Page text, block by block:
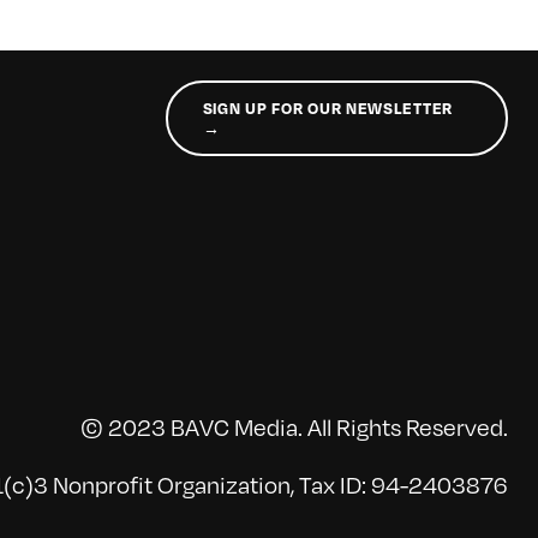
SIGN UP FOR OUR NEWSLETTER
→
© 2023 BAVC Media. All Rights Reserved.
Nonprofit Organization, Tax ID: 94-2403876